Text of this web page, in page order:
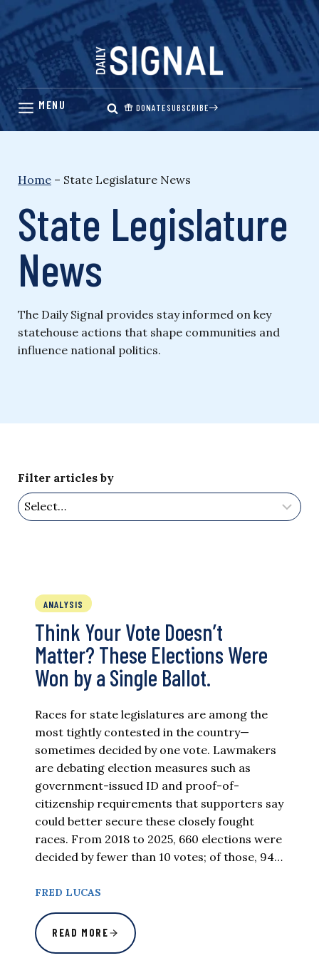
Skip
content
DONATESUBSCRIBE
Home – State Legislature News
State Legislature
News
The Daily Signal provides stay informed on key
statehouse actions that shape communities and
influence national politics.
Filter articles by
ANALYSIS
Think Your Vote Doesn’t
Matter? These Elections Were
Won by a Single Ballot.
Races for state legislatures are among the
most tightly contested in the country—
sometimes decided by one vote. Lawmakers
are debating election measures such as
government-issued ID and proof-of-
citizenship requirements that supporters say
could better secure these closely fought
races. From 2018 to 2025, 660 elections were
decided by fewer than 10 votes; of those, 94…
FRED LUCAS
READ MORE